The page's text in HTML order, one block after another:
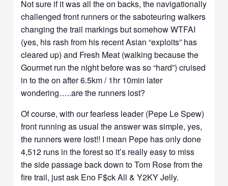
Not sure if it was all the on backs, the navigationally
challenged front runners or the saboteuring walkers
changing the trail markings but somehow WTFAI
(yes, his rash from his recent Asian “exploits” has
cleared up) and Fresh Meat (walking because the
Gourmet run the night before was so “hard”) cruised
in to the on after 6.5km / 1hr 10min later
wondering…..are the runners lost?
Of course, with our fearless leader (Pepe Le Spew)
front running as usual the answer was simple, yes,
the runners were lost!! I mean Pepe has only done
4,512 runs in the forest so it’s really easy to miss
the side passage back down to Tom Rose from the
fire trail, just ask Eno F$ck All & Y2KY Jelly.